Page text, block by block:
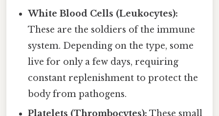
White Blood Cells (Leukocytes):
These are the soldiers of the immune
system. Depending on the type, some
live for only a few days, requiring
constant replenishment to protect the
body from pathogens.
Platelets (Thrombocytes): These small